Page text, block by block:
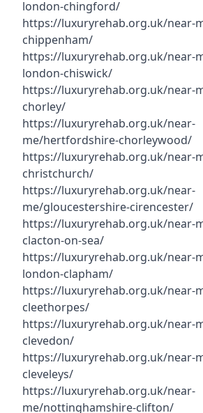
london-chingford/
https://luxuryrehab.org.uk/near-
chippenham/
https://luxuryrehab.org.uk/near-
london-chiswick/
https://luxuryrehab.org.uk/near-
chorley/
https://luxuryrehab.org.uk/near-
me/hertfordshire-chorleywood/
https://luxuryrehab.org.uk/near-
christchurch/
https://luxuryrehab.org.uk/near-
me/gloucestershire-cirencester/
https://luxuryrehab.org.uk/near-
clacton-on-sea/
https://luxuryrehab.org.uk/near-
london-clapham/
https://luxuryrehab.org.uk/near-
cleethorpes/
https://luxuryrehab.org.uk/near-
clevedon/
https://luxuryrehab.org.uk/near-
cleveleys/
https://luxuryrehab.org.uk/near-
me/nottinghamshire-clifton/